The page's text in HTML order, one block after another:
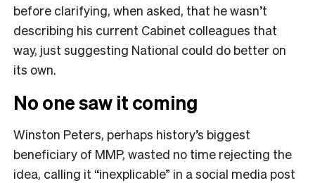
before clarifying, when asked, that he wasn’t
describing his current Cabinet colleagues that
way, just suggesting National could do better on
its own.
No one saw it coming
Winston Peters, perhaps history’s biggest
beneficiary of MMP, wasted no time rejecting the
idea, calling it “inexplicable” in a social media post